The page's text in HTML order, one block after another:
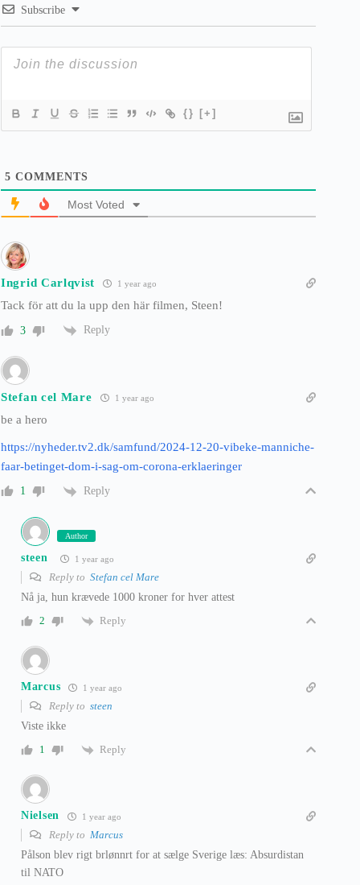
Subscribe
{} [+]
5 COMMENTS
Most Voted
Ingrid Carlqvist 1 year ago
Tack för att du la upp den här filmen, Steen!
3 Reply
Stefan cel Mare 1 year ago
be a hero
https://nyheder.tv2.dk/samfund/2024-12-20-vibeke-manniche-
faar-betinget-dom-i-sag-om-corona-erklaeringer
1 Reply
Author
steen 1 year ago
Reply to Stefan cel Mare
Nå ja, hun krævede 1000 kroner for hver attest
2
Reply
Marcus 1 year ago
Reply to steen
Viste ikke
1
Reply
Nielsen 1 year ago
Reply to Marcus
Pålson blev rigt brlønnrt for at sælge Sverige læs: Absurdistan
til NATO